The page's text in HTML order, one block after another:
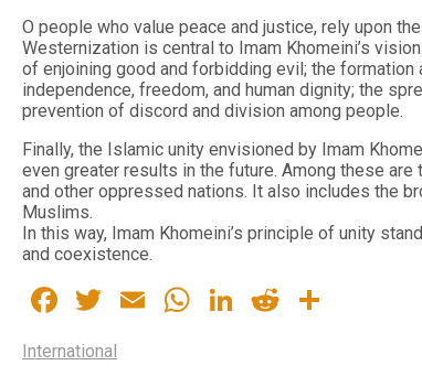
O people who value peace and justice, rely upon
Westernization is central to Imam Khomeini’s
of enjoining good and forbidding evil; the
independence, freedom, and human dignity; the
prevention of discord and division among people.
Finally, the Islamic unity envisioned by Imam
even greater results in the future. Among these
and other oppressed nations. It also includes the
Muslims.
In this way, Imam Khomeini’s principle of unity
and coexistence.
Facebook
Twitter
EmailWhatsApp
LinkedIn
Reddit
International